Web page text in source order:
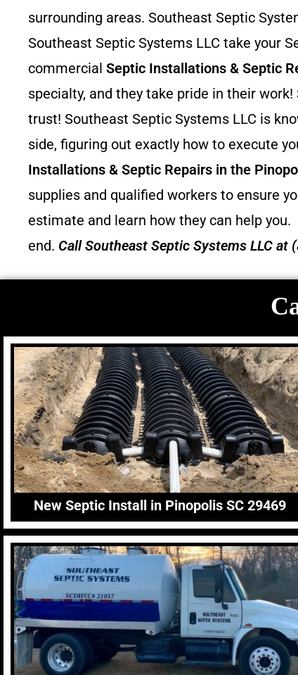
surrounding areas. Southeast Septic
Southeast Septic Systems LLC take your
commercial Septic Installations & Septic
specialty, and they take pride in their
trust! Southeast Septic Systems LLC is
side, figuring out exactly how to execute
Installations & Septic Repairs in the
supplies and qualified workers to ensure
estimate and learn how they can help you.
end. CallSoutheast Septic Systems LLC at
New Septic Install in Pinopolis SC 29469